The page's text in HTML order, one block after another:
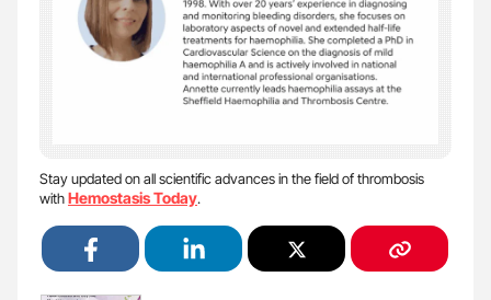
Stay updated on all scientific advances in the field of thrombosis
withHemostasis Today.